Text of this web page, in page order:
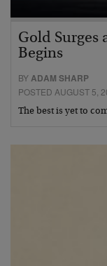
Gold Surges
Begins
BYADAM SHARP
POSTED AUGUST 5,
The best is yet to